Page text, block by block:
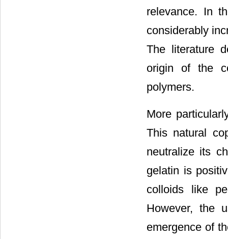
relevance. In
considerably
The literature
origin of the
polymers.
More
This natural
neutralize its
gelatin is
colloids like
However, the
emergence of